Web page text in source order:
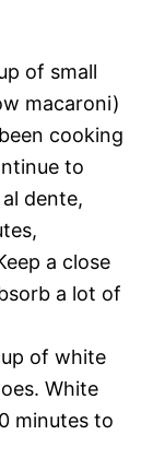
of small
macaroni)
cooking
to
dente,
a close
a lot of
of white
White
minutes to